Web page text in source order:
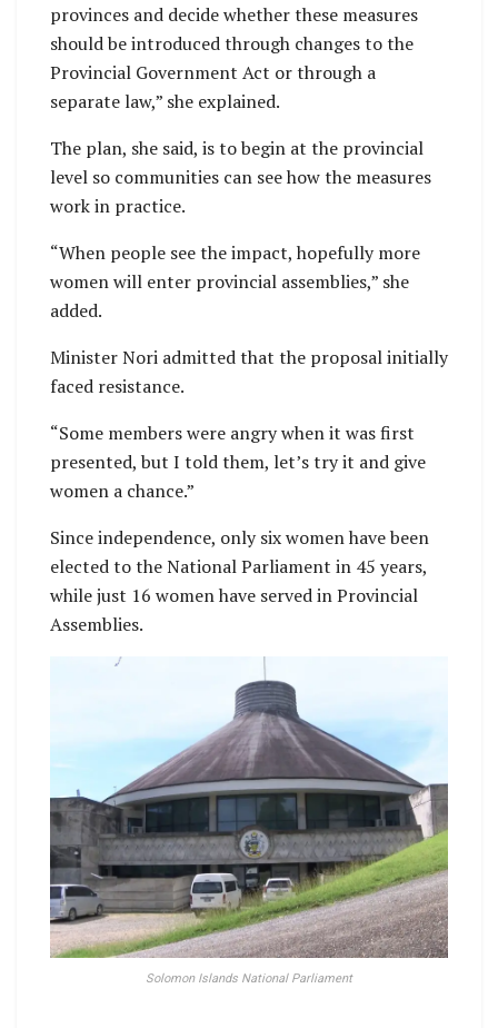
provinces and decide whether these measures
should be introduced through changes to the
Provincial Government Act or through a
separate law,” she explained.
The plan, she said, is to begin at the provincial
level so communities can see how the measures
work in practice.
“When people see the impact, hopefully more
women will enter provincial assemblies,” she
added.
Minister Nori admitted that the proposal initially
faced resistance.
“Some members were angry when it was first
presented, but I told them, let’s try it and give
women a chance.”
Since independence, only six women have been
elected to the National Parliament in 45 years,
while just 16 women have served in Provincial
Assemblies.
Solomon Islands National Parliament